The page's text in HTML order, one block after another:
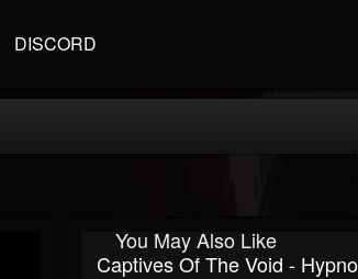
DISCORD
You May Also Like
Captives Of The Void -